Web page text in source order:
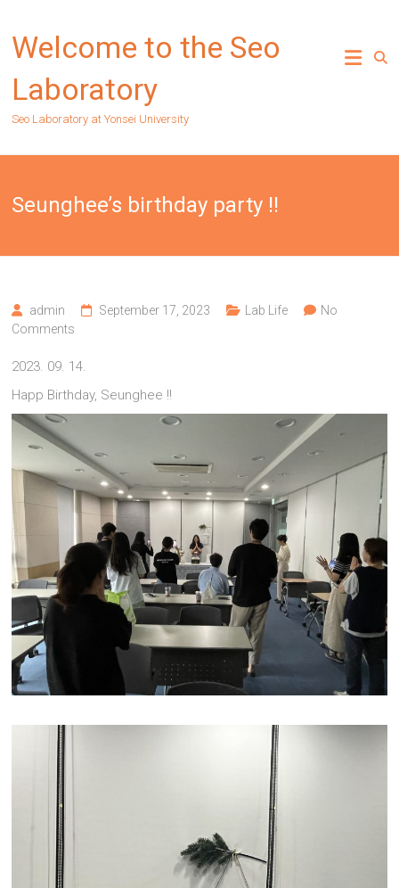
content
Welcome to the Seo
Laboratory
Seo Laboratory at Yonsei University
Seunghee’s birthday party !!
admin September 17, 2023 Lab Life
No
Comments
2023. 09. 14.
Happ Birthday, Seunghee !!